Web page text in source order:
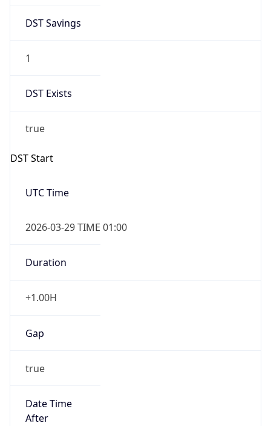
DST Savings
1
DST Exists
true
DST Start
UTC Time
2026-03-29 TIME 01:00
Duration
+1.00H
Gap
true
Date Time
After